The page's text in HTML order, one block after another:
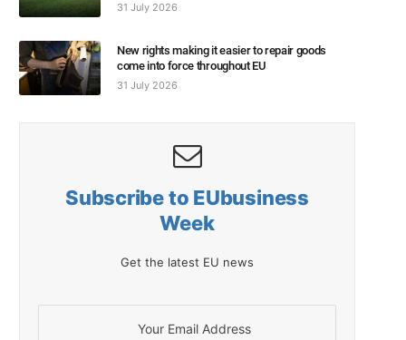
31 July 2026
New rights making it easier to repair goods
come into force throughout EU
31 July 2026
Subscribe to EUbusiness
Week
Get the latest EU news